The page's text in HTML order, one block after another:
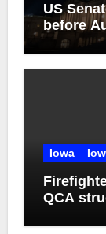
US
before
Iowa
QCA